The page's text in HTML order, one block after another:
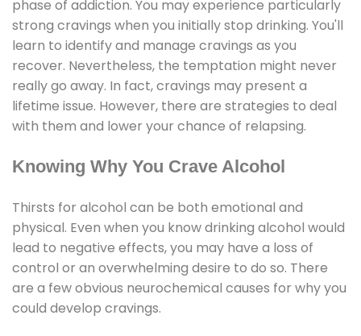
phase of addiction. You may experience particularly
strong cravings when you initially stop drinking. You'll
learn to identify and manage cravings as you
recover. Nevertheless, the temptation might never
really go away. In fact, cravings may present a
lifetime issue. However, there are strategies to deal
with them and lower your chance of relapsing.
Knowing Why You Crave Alcohol
Thirsts for alcohol can be both emotional and
physical. Even when you know drinking alcohol would
lead to negative effects, you may have a loss of
control or an overwhelming desire to do so. There
are a few obvious neurochemical causes for why you
could develop cravings.